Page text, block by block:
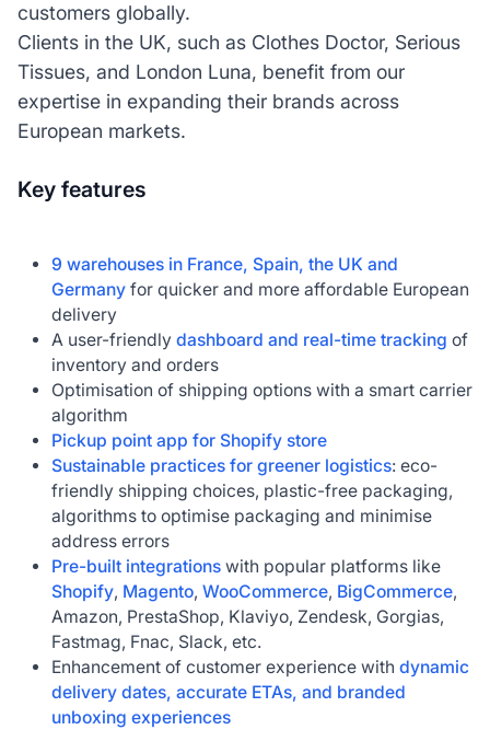
customers globally.
Clients in the UK, such as Clothes Doctor, Serious
Tissues, and London Luna, benefit from our
expertise in expanding their brands across
European markets.
Key features
9 warehouses in France, Spain, the UK and
Germany for quicker and more affordable European
delivery
A user-friendlydashboard and real-time tracking of
inventory and orders
Optimisation of shipping options with a smart carrier
algorithm
Pickup point app for Shopify store
Sustainable practices for greener logistics: eco-
friendly shipping choices, plastic-free packaging,
algorithms to optimise packaging and minimise
address errors
Pre-built integrations with popular platforms like
Shopify, Magento,WooCommerce, BigCommerce,
Amazon, PrestaShop, Klaviyo, Zendesk, Gorgias,
Fastmag, Fnac, Slack, etc.
Enhancement of customer experience withdynamic
delivery dates, accurate ETAs, and branded
unboxing experiences